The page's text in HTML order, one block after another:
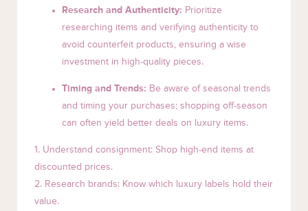
Research and Authenticity: Prioritize
researching items and verifying authenticity to
avoid counterfeit products, ensuring a wise
investment in high-quality pieces.
Timing and Trends: Be aware of seasonal trends
and timing your purchases; shopping off-season
can often yield better deals on luxury items.
1. Understand consignment: Shop high-end items at
discounted prices.
2. Research brands: Know which luxury labels hold their
value.